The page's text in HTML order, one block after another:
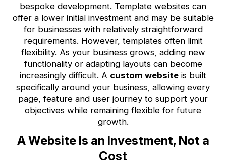
bespoke development. Template websites can
offer a lower initial investment and may be suitable
for businesses with relatively straightforward
requirements. However, templates often limit
flexibility. As your business grows, adding new
functionality or adapting layouts can become
increasingly difficult. A custom website is built
specifically around your business, allowing every
page, feature and user journey to support your
objectives while remaining flexible for future
growth.
A Website Is an Investment, Not a
Cost